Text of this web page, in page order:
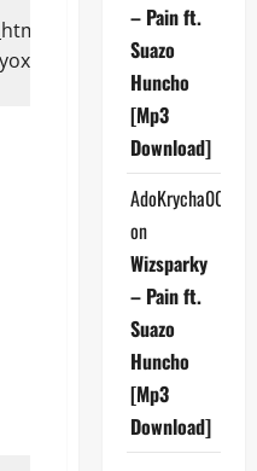
– Pain ft.
Suazo
Huncho
[Mp3
Download]
AdoKrycha007
on
Wizsparky
– Pain ft.
Suazo
Huncho
[Mp3
Download]